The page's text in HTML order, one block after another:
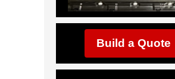
Build a Quote